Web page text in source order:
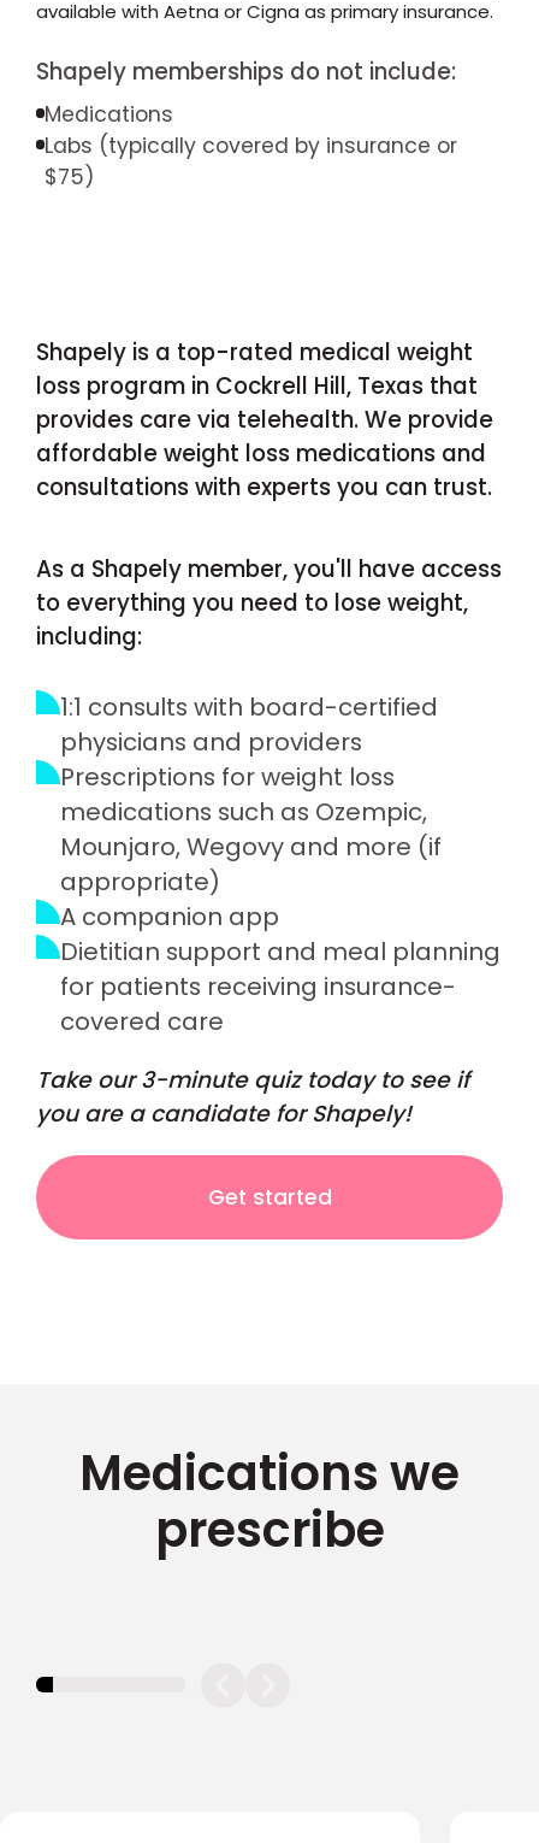
available with Aetna or Cigna as primary insurance.
Shapely memberships do not include:
Medications
Labs (typically covered by insurance or
$75)
Shapely is a top-rated medical weight
loss program in Cockrell Hill, Texas that
provides care via telehealth. We provide
affordable weight loss medications and
consultations with experts you can trust.
As a Shapely member, you'll have access
to everything you need to lose weight,
including:
1:1 consults with board-certified
physicians and providers
Prescriptions for weight loss
medications such as Ozempic,
Mounjaro, Wegovy and more (if
appropriate)
A companion app
Dietitian support and meal planning
for patients receiving insurance-
covered care
Take our 3-minute quiz today to see if
you are a candidate for Shapely!
Get started
Medications we
prescribe
11.11111111111111%